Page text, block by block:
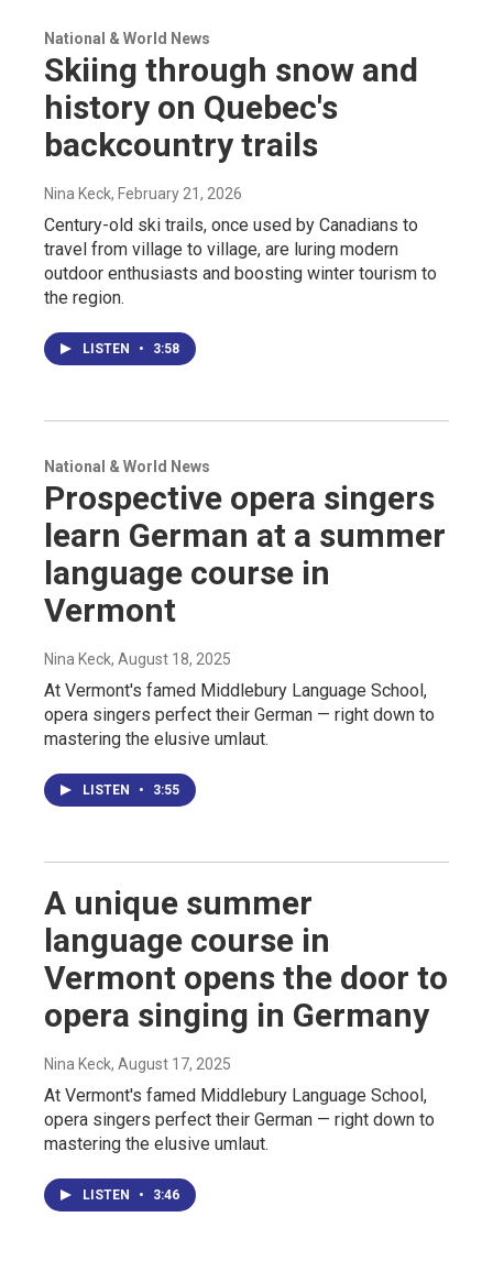
National & World News
Skiing through snow and
history on Quebec's
backcountry trails
Nina Keck, February 21, 2026
Century-old ski trails, once used by Canadians to
travel from village to village, are luring modern
outdoor enthusiasts and boosting winter tourism to
the region.
LISTEN • 3:58
National & World News
Prospective opera singers
learn German at a summer
language course in
Vermont
Nina Keck, August 18, 2025
At Vermont's famed Middlebury Language School,
opera singers perfect their German — right down to
mastering the elusive umlaut.
LISTEN • 3:55
A unique summer
language course in
Vermont opens the door to
opera singing in Germany
Nina Keck, August 17, 2025
At Vermont's famed Middlebury Language School,
opera singers perfect their German — right down to
mastering the elusive umlaut.
LISTEN • 3:46